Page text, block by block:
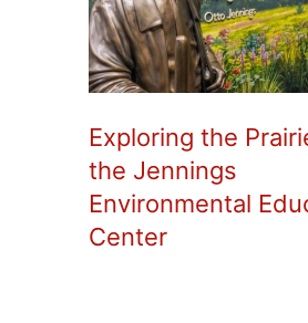
Exploring the
the Jennings
Environmental
Center